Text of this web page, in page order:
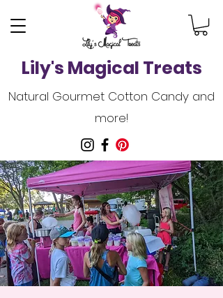
Lily's Magical Treats
Natural Gourmet Cotton Candy and
more!